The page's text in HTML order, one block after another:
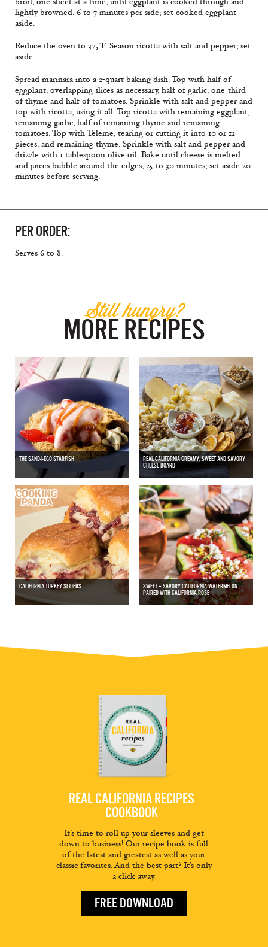
lightly browned, 6 to 7 minutes per side; set cooked eggplant
aside.
Reduce the oven to 375°F. Season ricotta with salt and pepper; set
aside.
Spread marinara into a 2-quart baking dish. Top with half of
eggplant, overlapping slices as necessary, half of garlic, one-third
of thyme and half of tomatoes. Sprinkle with salt and pepper and
top with ricotta, using it all. Top ricotta with remaining eggplant,
remaining garlic, half of remaining thyme and remaining
tomatoes. Top with Teleme, tearing or cutting it into 10 or 12
pieces, and remaining thyme. Sprinkle with salt and pepper and
drizzle with 1 tablespoon olive oil. Bake until cheese is melted
and juices bubble around the edges, 25 to 30 minutes; set aside 20
minutes before serving.
PER ORDER:
Serves 6 to 8.
Still hungry?
MORE RECIPES
THE SAND-I-EGO STARFISH
REAL CALIFORNIA CREAMY, SWEET AND SAVORY
CHEESE BOARD
CALIFORNIA TURKEY SLIDERS
SWEET + SAVORY CALIFORNIA WATERMELON
PAIRED WITH CALIFORNIA ROSÉ
REAL CALIFORNIA RECIPES
COOKBOOK
It’s time to roll up your sleeves and get
down to business! Our recipe book is full
of the latest and greatest as well as your
classic favorites. And the best part? It’s only
a click away.
FREE DOWNLOAD